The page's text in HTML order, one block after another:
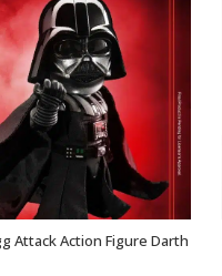
OUT OF STOCK
Attack Action Figure Darth